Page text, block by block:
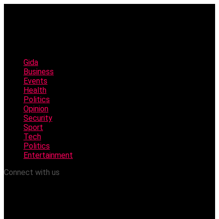
Gida
Business
Events
Health
Politics
Opinion
Security
Sport
Tech
Politics
Entertainment
Connect with us